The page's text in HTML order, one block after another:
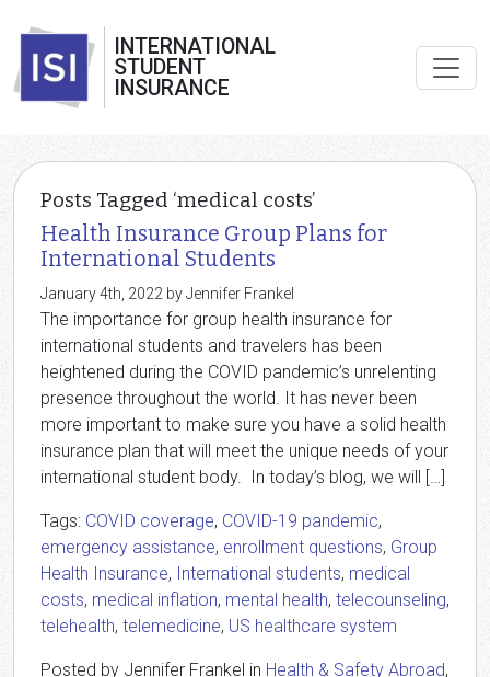
INTERNATIONAL
STUDENT
INSURANCE
Posts Tagged ‘medical costs’
Health Insurance Group Plans for
International Students
January 4th, 2022 by Jennifer Frankel
The importance for group health insurance for
international students and travelers has been
heightened during the COVID pandemic’s unrelenting
presence throughout the world. It has never been
more important to make sure you have a solid health
insurance plan that will meet the unique needs of your
international student body. In today’s blog, we will […]
Tags: COVID coverage, COVID-19 pandemic,
emergency assistance, enrollment questions, Group
Health Insurance, International students, medical
costs, medical inflation, mental health, telecounseling,
telehealth, telemedicine, US healthcare system
Posted by Jennifer Frankel in Health & Safety Abroad,